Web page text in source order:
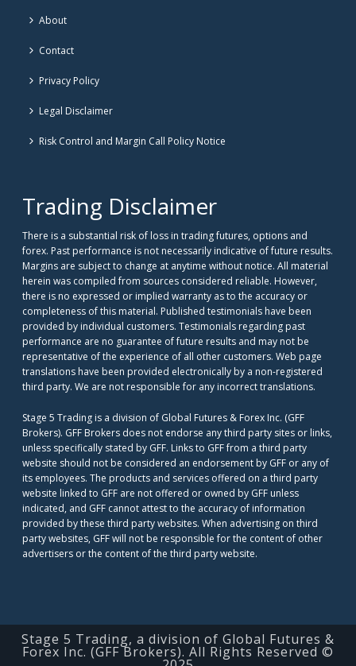
About
Contact
Privacy Policy
Legal Disclaimer
Risk Control and Margin Call Policy Notice
Trading Disclaimer
There is a substantial risk of loss in trading futures, options and
forex. Past performance is not necessarily indicative of future results.
Margins are subject to change at anytime without notice. All material
herein was compiled from sources considered reliable. However,
there is no expressed or implied warranty as to the accuracy or
completeness of this material. Published testimonials have been
provided by individual customers. Testimonials regarding past
performance are no guarantee of future results and may not be
representative of the experience of all other customers. Web page
translations have been provided electronically by a non-registered
third party. We are not responsible for any incorrect translations.
Stage 5 Trading is a division of Global Futures & Forex Inc. (GFF
Brokers). GFF Brokers does not endorse any third party sites or links,
unless specifically stated by GFF. Links to GFF from a third party
website should not be considered an endorsement by GFF or any of
its employees. The products and services offered on a third party
website linked to GFF are not offered or owned by GFF unless
indicated, and GFF cannot attest to the accuracy of information
provided by these third party websites. When advertising on third
party websites, GFF will not be responsible for the content of other
advertisers or the content of the third party website.
Stage 5 Trading, a division of Global Futures &
Forex Inc. (GFF Brokers). All Rights Reserved ©